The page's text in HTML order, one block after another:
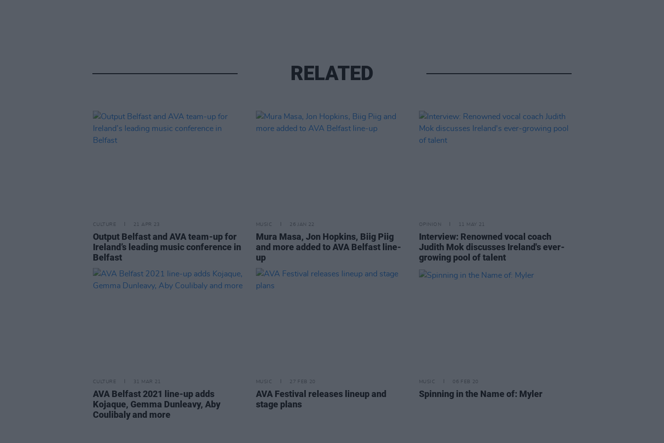
RELATED
CULTURE 21 APR 23
Output Belfast and AVA team-up for
Ireland’s leading music conference in
Belfast
MUSIC 26 JAN 22
Mura Masa, Jon Hopkins, Biig Piig
and more added to AVA Belfast line-
up
OPINION 11 MAY 21
Interview: Renowned vocal coach
Judith Mok discusses Ireland's ever-
growing pool of talent
CULTURE 31 MAR 21
AVA Belfast 2021 line-up adds
Kojaque, Gemma Dunleavy, Aby
Coulibaly and more
MUSIC 27 FEB 20
AVA Festival releases lineup and
stage plans
MUSIC 06 FEB 20
Spinning in the Name of: Myler